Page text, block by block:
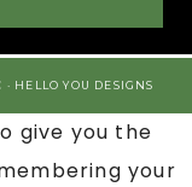
· HELLO YOU DESIGNS
give you the
your